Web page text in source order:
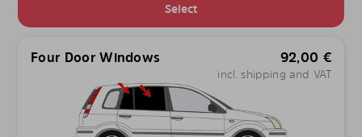
Select
Four Door Windows 92,00 €
incl. shipping and VAT